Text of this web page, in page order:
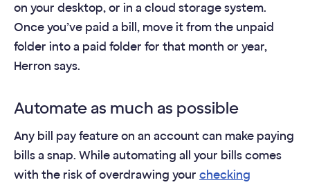
on your desktop, or in a cloud storage system.
Once you’ve paid a bill, move it from the unpaid
folder into a paid folder for that month or year,
Herron says.
Automate as much as possible
Any bill pay feature on an account can make paying
bills a snap. While automating all your bills comes
with the risk of overdrawing your checking